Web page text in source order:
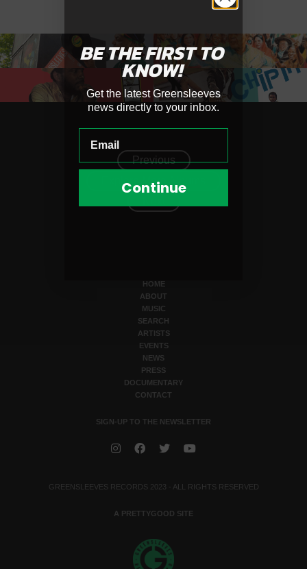
Previous
Explore More Albums
HOME
ABOUT
MUSIC
SEARCH
ARTISTS
EVENTS
NEWS
PRESS
DOCUMENTARY
CONTACT
SIGN-UP TO THE NEWSLETTER
GREENSLEEVES RECORDS 2023 - ALL RIGHTS RESERVED
A PRETTYGOOD SITE
BE THE FIRSTTO
KNOW!
Get the latest Greensleeves
news directly to your inbox.
Continue